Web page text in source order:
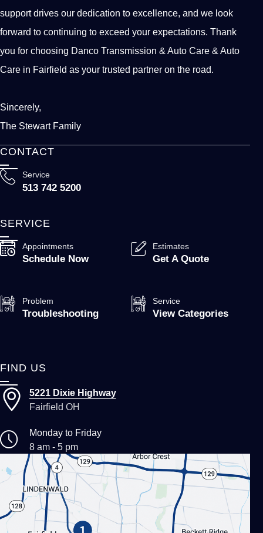
support drives our dedication to excellence, and we look
forward to continuing to exceed your expectations. Thank
you for choosing Danco Transmission & Auto Care & Auto
Care in Fairfield as your trusted partner on the road.
Sincerely,
The Stewart Family
CONTACT
Service
513 742 5200
SERVICE
Appointments
Schedule Now
Estimates
Get A Quote
Problem
Troubleshooting
Service
View Categories
FIND US
5221 Dixie Highway
Fairfield OH
Monday to Friday
8 am - 5 pm